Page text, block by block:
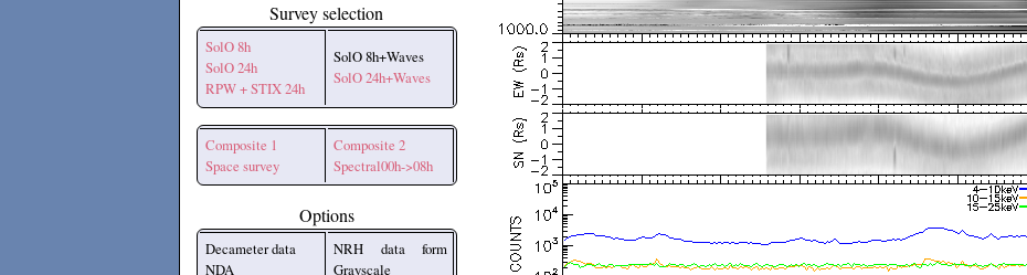
Survey selection
SolO 8h
SolO 24h
RPW + STIX 24h
SolO 8h+Waves
SolO 24h+Waves
Composite 1
Space survey
Composite 2
Spectral00h->08h
Options
Decameter data
NDA
NRH data form
Grayscale